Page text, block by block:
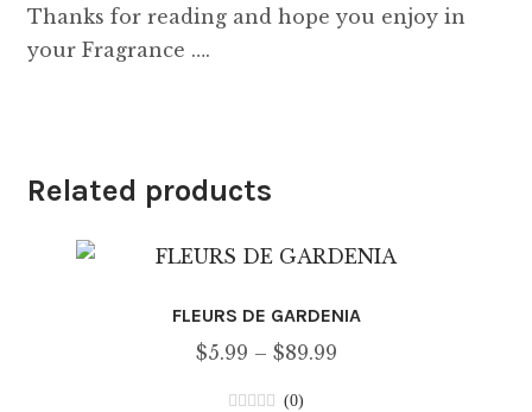
Thanks for reading and hope you enjoy in
your Fragrance ….
Related products
FLEURS DE GARDENIA
$5.99 – $89.99Price
(0)